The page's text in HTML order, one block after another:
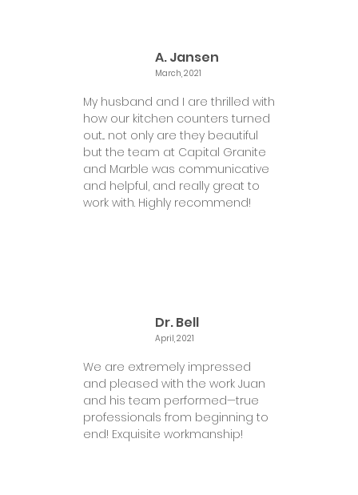
A. Jansen
March, 2021
My husband and I are thrilled with
how our kitchen counters turned
out... not only are they beautiful
but the team at Capital Granite
and Marble was communicative
and helpful, and really great to
work with. Highly recommend!
Dr. Bell
April, 2021
We are extremely impressed
and pleased with the work Juan
and his team performed—true
professionals from beginning to
end! Exquisite workmanship!